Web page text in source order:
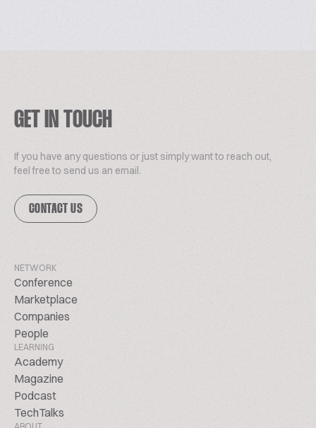
GET IN TOUCH
If you have any questions or just simply want to reach out,
feel free to send us an email.
CONTACT US
NETWORK
Conference
Marketplace
Companies
People
LEARNING
Academy
Magazine
Podcast
TechTalks